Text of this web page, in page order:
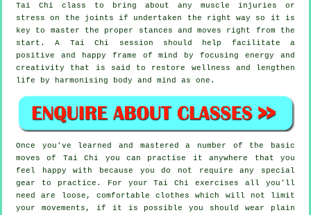
Tai Chi class to bring about any muscle injuries or
stress on the joints if undertaken the right way so it is
key to master the proper stances and moves right from the
start. A Tai Chi session should help facilitate a
positive and happy frame of mind by focusing energy and
creativity that is said to restore wellness and lengthen
life by harmonising body and mind as one.
Once you've learned and mastered a number of the basic
moves of Tai Chi
you can practise it anywhere that you
feel happy with because you do not require any special
gear to practice. For your Tai Chi exercises all you'll
need are loose, comfortable clothes which will not limit
your movements, if it is possible you should wear plain